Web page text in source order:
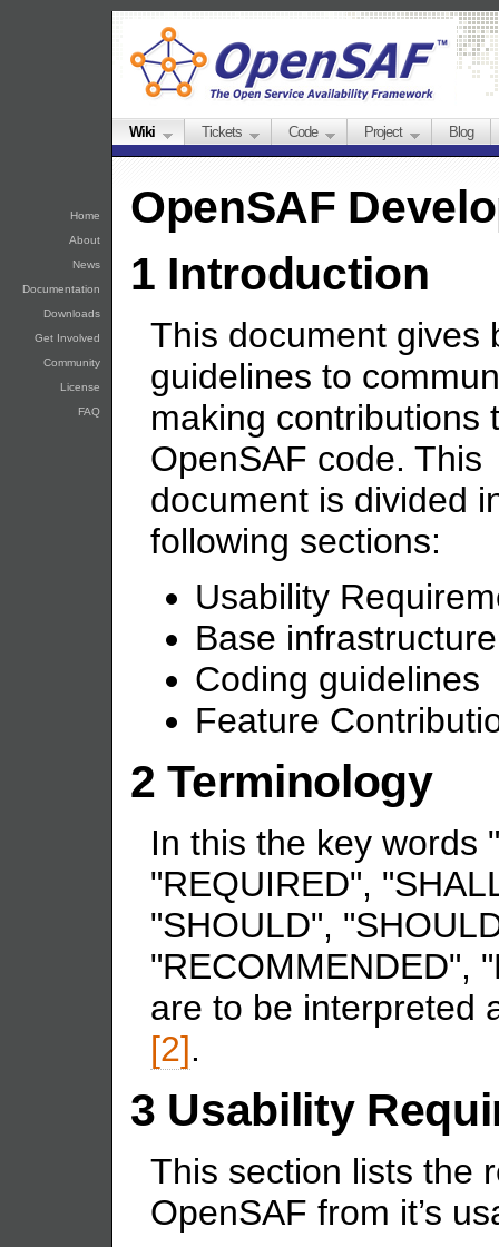
Home
About
News
Documentation
Downloads
Get Involved
Community
License
FAQ
Wiki Tickets Code Project Blog
OpenSAF
1 Introduction
This document gives
guidelines to
making contributions
OpenSAF code. This
document is divided
following sections:
Usability
Base
Coding guidelines
Feature
2 Terminology
In this the key words
"REQUIRED",
"SHOULD",
"RECOMMENDED",
are to be interpreted
[2].
3 Usability
This section lists the
OpenSAF from it’s